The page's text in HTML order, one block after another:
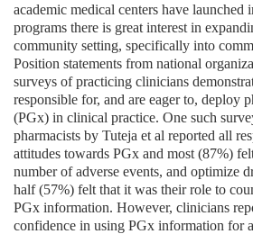
academic medical centers have launched
programs there is great interest in
community setting, specifically into
Position statements from national
surveys of practicing clinicians
responsible for, and are eager to, deploy
(PGx) in clinical practice. One such
pharmacists by Tuteja et al reported all
attitudes towards PGx and most (87%)
number of adverse events, and optimize
half (57%) felt that it was their role to
PGx information. However, clinicians
confidence in using PGx information for